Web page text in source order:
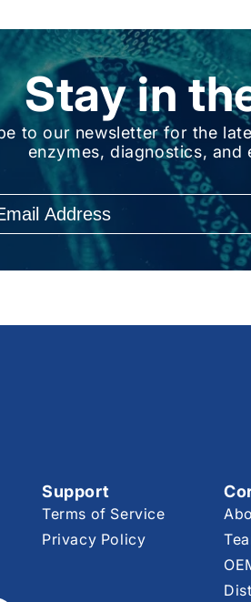
Stay in
to our newsletter for the
enzymes, diagnostics, and
Support
Terms of Service
Privacy Policy